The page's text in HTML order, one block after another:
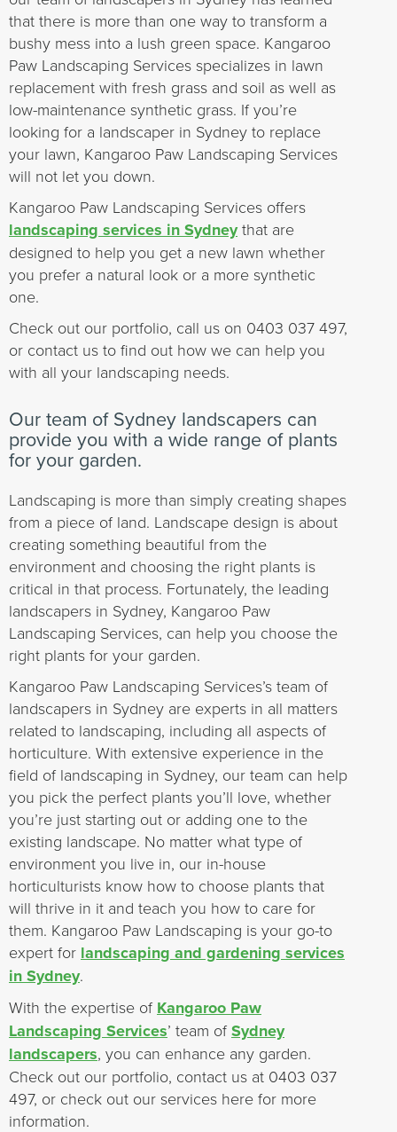
that there is more than one way to transform a
bushy mess into a lush green space. Kangaroo
Paw Landscaping Services specializes in lawn
replacement with fresh grass and soil as well as
low-maintenance synthetic grass. If you’re
looking for a landscaper in Sydney to replace
your lawn, Kangaroo Paw Landscaping Services
will not let you down.
Kangaroo Paw Landscaping Services offers
landscaping services in Sydneythat are
designed to help you get a new lawn whether
you prefer a natural look or a more synthetic
one.
Check out our portfolio, call us on 0403 037 497,
or contact us to find out how we can help you
with all your landscaping needs.
Our team of Sydney landscapers can
provide you with a wide range of plants
for your garden.
Landscaping is more than simply creating shapes
from a piece of land. Landscape design is about
creating something beautiful from the
environment and choosing the right plants is
critical in that process. Fortunately, the leading
landscapers in Sydney, Kangaroo Paw
Landscaping Services, can help you choose the
right plants for your garden.
Kangaroo Paw Landscaping Services’s team of
landscapers in Sydney are experts in all matters
related to landscaping, including all aspects of
horticulture. With extensive experience in the
field of landscaping in Sydney, our team can help
you pick the perfect plants you’ll love, whether
you’re just starting out or adding one to the
existing landscape. No matter what type of
environment you live in, our in-house
horticulturists know how to choose plants that
will thrive in it and teach you how to care for
them. Kangaroo Paw Landscaping is your go-to
expert for landscaping and gardening services
in Sydney.
With the expertise of Kangaroo Paw
Landscaping Services’ team of Sydney
landscapers, you can enhance any garden.
Check out our portfolio, contact us at 0403 037
497, or check out our services here for more
information.